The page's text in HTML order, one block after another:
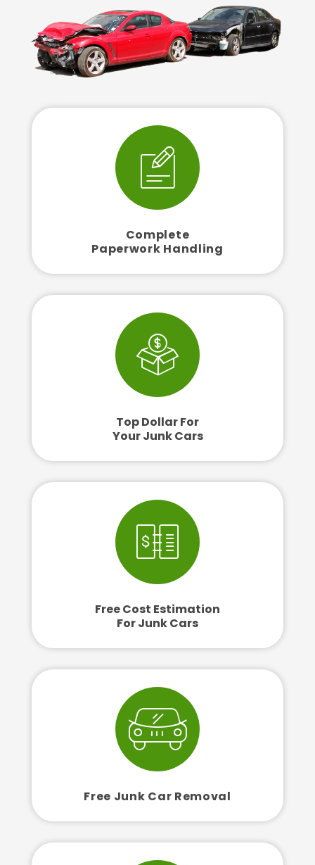
Complete
Paperwork Handling
Top Dollar For
Your Junk Cars
Free Cost Estimation
For Junk Cars
Free Junk Car Removal